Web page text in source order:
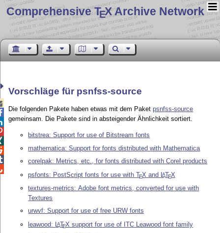
Comprehensive TEX Archive Network
Vorschläge für psnfss-source
Die folgenden Pakete haben etwas mit dem Paketpsnfss-source
gemeinsam. Die Pakete sind in absteigender Ähnlichkeit sortiert.
bitstrea: Support for use of Bitstream fonts
mathematica: Support for fonts distributed with Mathematica
corelpak: Metrics, etc., for fonts distributed with Corel products
psfonts: PostScript fonts for use withTEX and LATEX
textures-metrics: Adobe font metrics, converted for use with
Textures
urwvf: Support for use of free URW fonts
leawood: LATEX support for use of ITC Leawood font family